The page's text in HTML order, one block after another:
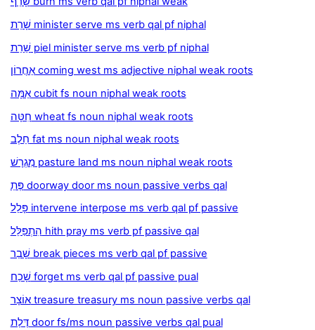
שָׁרַת minister serve ms verb qal pf niphal
שֵׁרֵת piel minister serve ms verb pf niphal
אַחֲרוֹן coming west ms adjective niphal weak roots
אַמָּה cubit fs noun niphal weak roots
חִטָּה wheat fs noun niphal weak roots
חֵלֶב fat ms noun niphal weak roots
מִגְרָשׁ pasture land ms noun niphal weak roots
פֶּתַ doorway door ms noun passive verbs qal
פָּלַל intervene interpose ms verb qal pf passive
הִתְפַּלֵּל hith pray ms verb pf passive qal
שָׁבַר break pieces ms verb qal pf passive
שָׁכַח forget ms verb qal pf passive pual
אוֹצָר treasure treasury ms noun passive verbs qal
דֶּלֶת door fs/ms noun passive verbs qal pual